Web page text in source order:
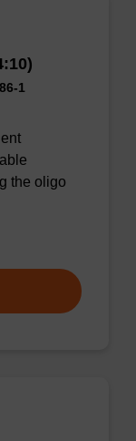
1
the oligo